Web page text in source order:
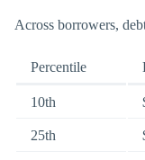
Across borrowers,
Percentile
10th
25th